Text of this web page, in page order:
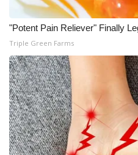
"Potent Pain Reliever" Finally
Triple Green Farms